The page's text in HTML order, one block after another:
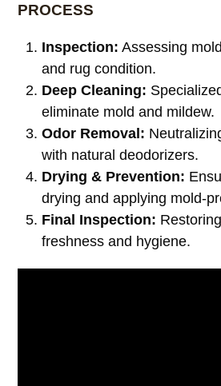
PROCESS
Inspection: Assessing
and rug condition.
Deep Cleaning:
eliminate mold and mildew.
Odor Removal:
with natural deodorizers.
Drying & Prevention:
drying and applying mold-
Final Inspection:
freshness and hygiene.